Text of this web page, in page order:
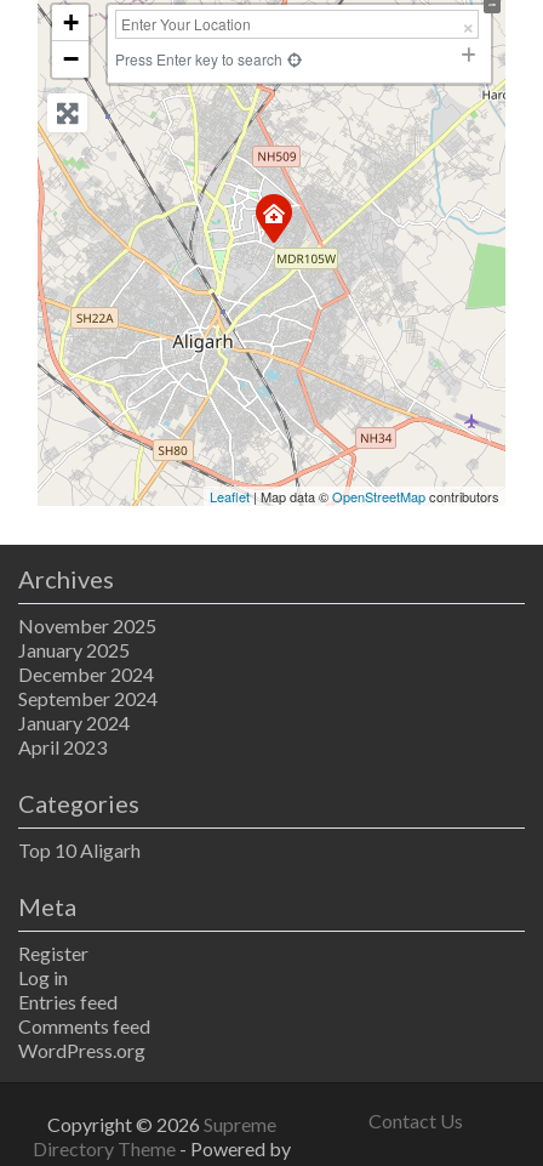
+
−
Press Enter key to search
Leaflet| Map data ©OpenStreetMapcontributors
Archives
November 2025
January 2025
December 2024
September 2024
January 2024
April 2023
Categories
Top 10 Aligarh
Meta
Register
Log in
Entries feed
Comments feed
WordPress.org
Copyright © 2026 Supreme
Directory Theme - Powered by
Contact Us